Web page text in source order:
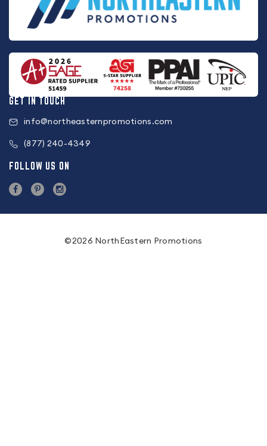
GET IN TOUCH
info@northeasternpromotions.com
(877) 240-4349
FOLLOW US ON
©2026 NorthEastern Promotions